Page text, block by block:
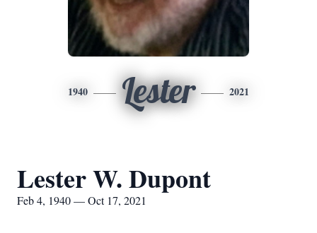
1940 Lester 2021
Lester W. Dupont
Feb 4, 1940 — Oct 17, 2021